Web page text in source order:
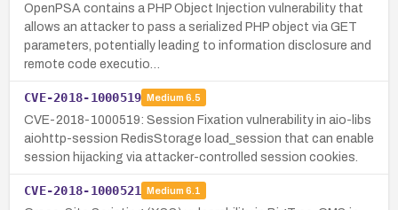
OpenPSA contains a PHP Object Injection vulnerability that
allows an attacker to pass a serialized PHP object via GET
parameters, potentially leading to information disclosure and
remote code executio…
CVE-2018-1000519 Medium 6.5
CVE-2018-1000519: Session Fixation vulnerability in aio-libs
aiohttp-session RedisStorage load_session that can enable
session hijacking via attacker-controlled session cookies.
CVE-2018-1000521 Medium 6.1